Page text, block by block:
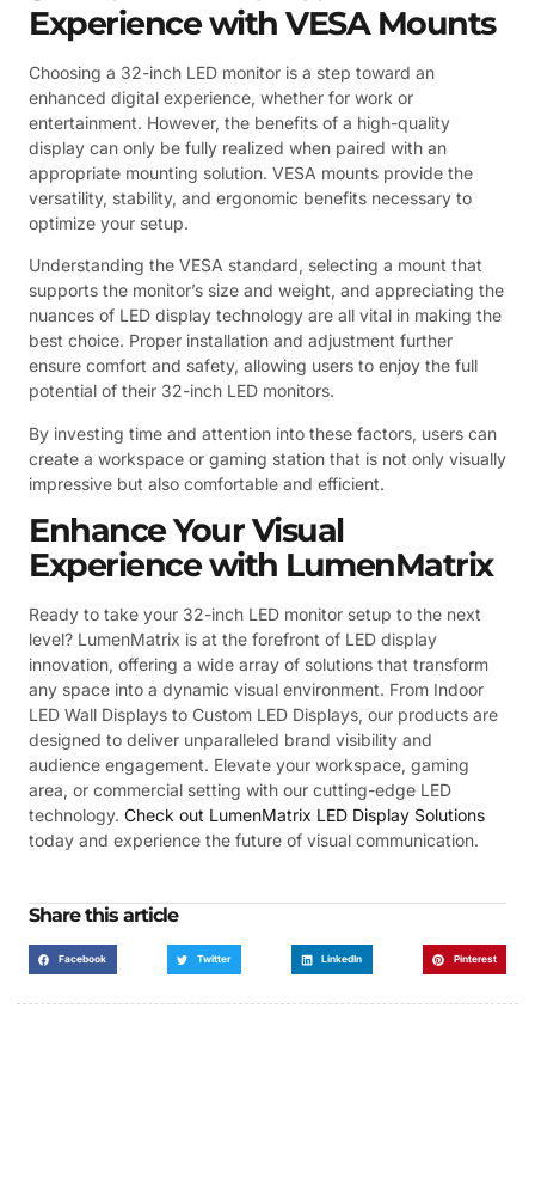
Experience with VESA Mounts
Choosing a 32-inch LED monitor is a step toward an
enhanced digital experience, whether for work or
entertainment. However, the benefits of a high-quality
display can only be fully realized when paired with an
appropriate mounting solution. VESA mounts provide the
versatility, stability, and ergonomic benefits necessary to
optimize your setup.
Understanding the VESA standard, selecting a mount that
supports the monitor’s size and weight, and appreciating the
nuances of LED display technology are all vital in making the
best choice. Proper installation and adjustment further
ensure comfort and safety, allowing users to enjoy the full
potential of their 32-inch LED monitors.
By investing time and attention into these factors, users can
create a workspace or gaming station that is not only visually
impressive but also comfortable and efficient.
Enhance Your Visual
Experience with LumenMatrix
Ready to take your 32-inch LED monitor setup to the next
level? LumenMatrix is at the forefront of LED display
innovation, offering a wide array of solutions that transform
any space into a dynamic visual environment. From Indoor
LED Wall Displays to Custom LED Displays, our products are
designed to deliver unparalleled brand visibility and
audience engagement. Elevate your workspace, gaming
area, or commercial setting with our cutting-edge LED
technology. Check out LumenMatrix LED Display Solutions
today and experience the future of visual communication.
Share this article
Facebook Twitter LinkedIn Pinterest